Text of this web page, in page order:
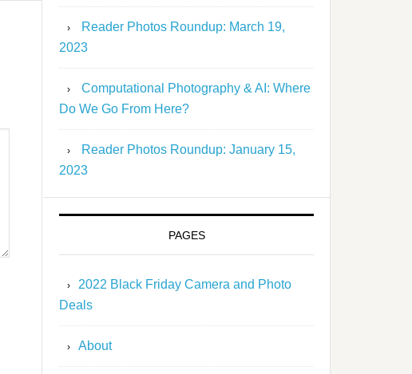
Reader Photos Roundup: March 19,
2023
Computational Photography & AI: Where
Do We Go From Here?
Reader Photos Roundup: January 15,
2023
PAGES
2022 Black Friday Camera and Photo
Deals
About